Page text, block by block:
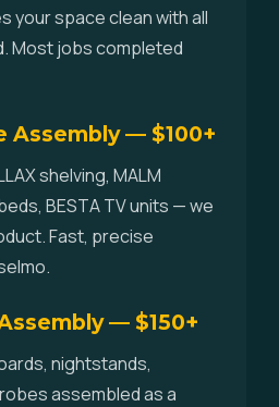
your space clean with all
Most jobs completed
Assembly — $100+
shelving, MALM
BESTA TV units — we
Fast, precise
— $150+
nightstands,
assembled as a